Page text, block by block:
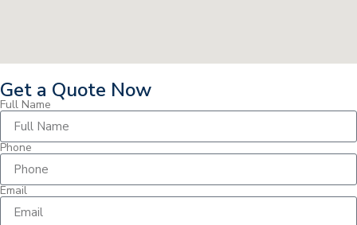
Get a Quote Now
Full Name
Phone
Email